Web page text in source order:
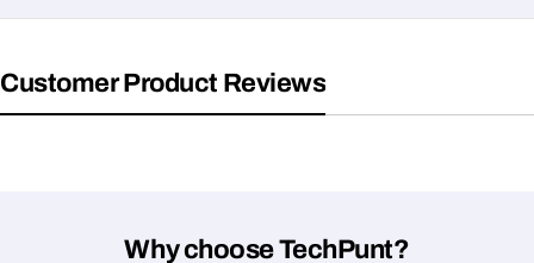
Customer Product Reviews
Why choose TechPunt?